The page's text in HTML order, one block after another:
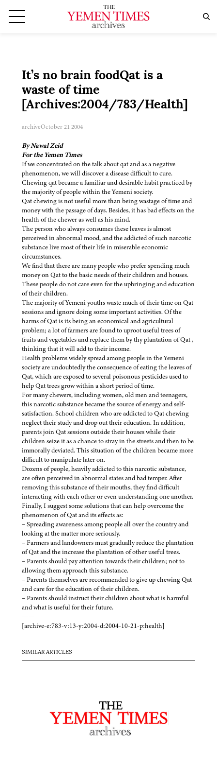
It’s no brain foodQat is a
waste of time
[Archives:2004/783/Health]
archiveOctober 21 2004
By Nawal Zeid
For the Yemen Times
If we concentrated on the talk about qat and as a negative
phenomenon, we will discover a disease difficult to cure.
Chewing qat became a familiar and desirable habit practiced by
the majority of people within the Yemeni society.
Qat chewing is not useful more than being wastage of time and
money with the passage of days. Besides, it has bad effects on the
health of the chewer as well as his mind.
The person who always consumes these leaves is almost
perceived in abnormal mood, and the addicted of such narcotic
substance live most of their life in miserable economic
circumstances.
We find that there are many people who prefer spending much
money on Qat to the basic needs of their children and houses.
These people do not care even for the upbringing and education
of their children.
The majority of Yemeni youths waste much of their time on Qat
sessions and ignore doing some important activities. Of the
harms of Qat is its being an economical and agricultural
problem; a lot of farmers are found to uproot useful trees of
fruits and vegetables and replace them by thy plantation of Qat ,
thinking that it will add to their income.
Health problems widely spread among people in the Yemeni
society are undoubtedly the consequence of eating the leaves of
Qat, which are exposed to several poisonous pesticides used to
help Qat trees grow within a short period of time.
For many chewers, including women, old men and teenagers,
this narcotic substance became the source of energy and self-
satisfaction. School children who are addicted to Qat chewing
neglect their study and drop out their education. In addition,
parents join Qat sessions outside their houses while their
children seize it as a chance to stray in the streets and then to be
immorally deviated. This situation of the children became more
difficult to manipulate later on.
Dozens of people, heavily addicted to this narcotic substance,
are often perceived in abnormal states and bad temper. After
removing this substance of their mouths, they find difficult
interacting with each other or even understanding one another.
Finally, I suggest some solutions that can help overcome the
phenomenon of Qat and its effects as:
– Spreading awareness among people all over the country and
looking at the matter more seriously.
– Farmers and landowners must gradually reduce the plantation
of Qat and the increase the plantation of other useful trees.
– Parents should pay attention towards their children; not to
allowing them approach this substance.
– Parents themselves are recommended to give up chewing Qat
and care for the education of their children.
– Parents should instruct their children about what is harmful
and what is useful for their future.
——
[archive-e:783-v:13-y:2004-d:2004-10-21-p:health]
SIMILAR ARTICLES